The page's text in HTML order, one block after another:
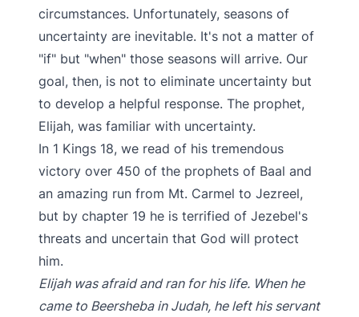
circumstances. Unfortunately, seasons of
uncertainty are inevitable. It's not a matter of
"if" but "when" those seasons will arrive. Our
goal, then, is not to eliminate uncertainty but
to develop a helpful response. The prophet,
Elijah, was familiar with uncertainty.
In 1 Kings 18, we read of his tremendous
victory over 450 of the prophets of Baal and
an amazing run from Mt. Carmel to Jezreel,
but by chapter 19 he is terrified of Jezebel's
threats and uncertain that God will protect
him.
Elijah was afraid and ran for his life. When he
came to Beersheba in Judah, he left his servant